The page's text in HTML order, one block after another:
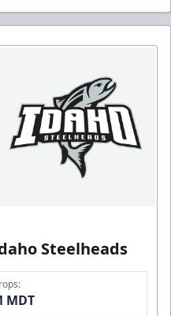
Steelheads
MDT